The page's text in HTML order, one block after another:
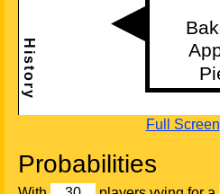
Full Screen
Probabilities